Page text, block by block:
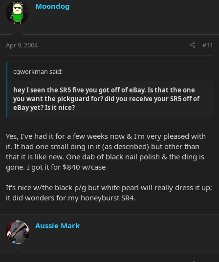
Moondog
Apr 9, 2004 #11
cgworkman said:
hey I seen the SR5 five you got off of eBay. Is that the one
you want the pickguard for? did you receive your SR5 off of
eBay yet? Is it nice?
Yes, I've had it for a few weeks now & I'm very pleased with
it. It had one small ding in it (as described) but other than
that it is like new. One dab of black nail polish & the ding is
gone. I got it for $840 w/case
It's nice w/the black p/g but white pearl will really dress it up;
it did wonders for my honeyburst SR4.
Aussie Mark